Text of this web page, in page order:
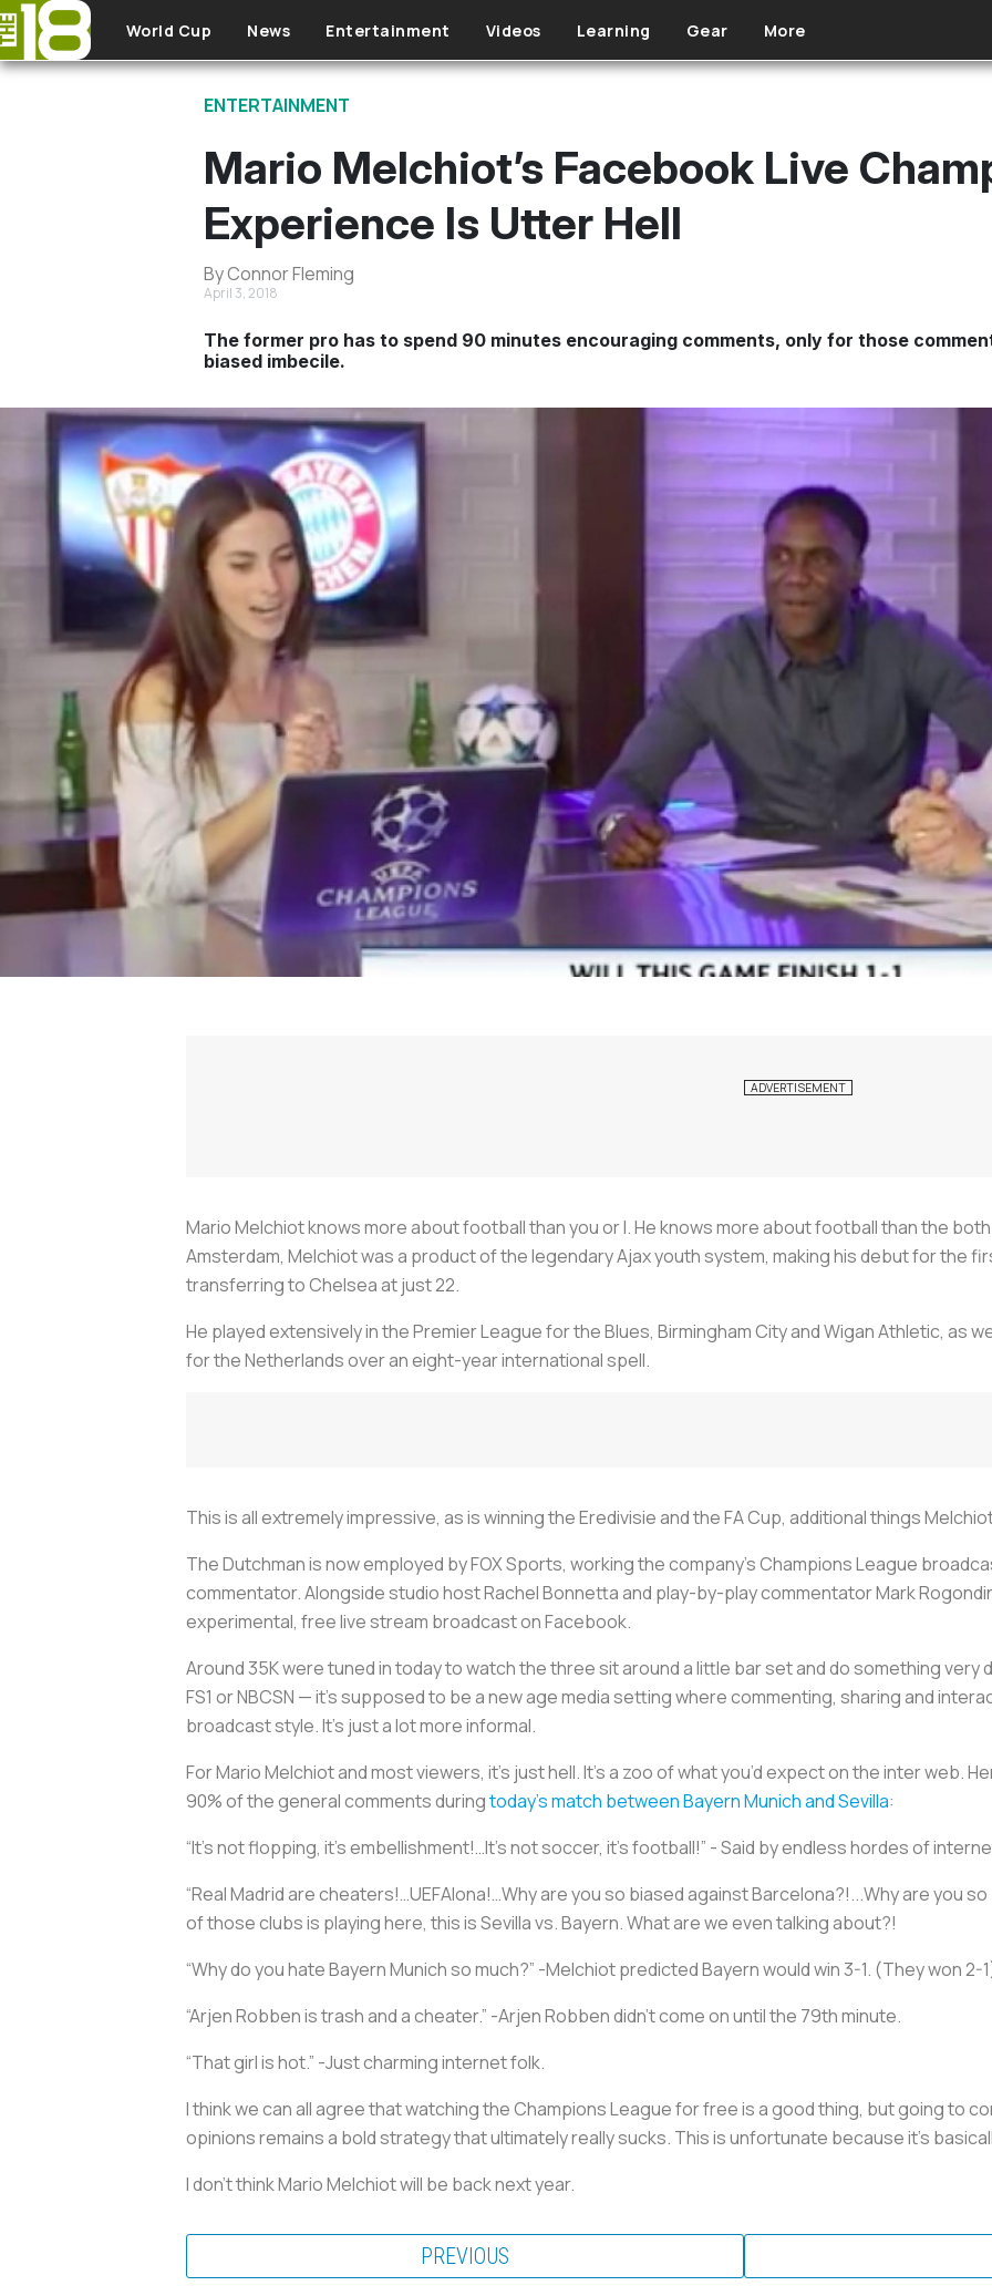
Skip to main content
World Cup News Entertainment Videos Learning Gear More
ENTERTAINMENT
Mario Melchiot’s Facebook Live
Experience Is Utter Hell
By Connor Fleming
April 3, 2018
The former pro has to spend 90 minutes encouraging comments, only for those
biased imbecile.
Mario Melchiot knows more about football than you or I. He knows more about football than the
Amsterdam, Melchiot was a product of the legendary Ajax youth system, making his debut for the
transferring to Chelsea at just 22.
He played extensively in the Premier League for the Blues, Birmingham City and Wigan Athletic, as
for the Netherlands over an eight-year international spell.
This is all extremely impressive, as is winning the Eredivisie and the FA Cup, additional things
The Dutchman is now employed by FOX Sports, working the company’s Champions League
commentator. Alongside studio host Rachel Bonnetta and play-by-play commentator Mark
experimental, free live stream broadcast on Facebook.
Around 35K were tuned in today to watch the three sit around a little bar set and do something
FS1 or NBCSN — it’s supposed to be a new age media setting where commenting, sharing and
broadcast style. It's just a lot more informal.
For Mario Melchiot and most viewers, it’s just hell. It’s a zoo of what you’d expect on the inter web.
90% of the general comments duringtoday's match between Bayern Munich and Sevilla:
“It’s not flopping, it’s embellishment!…It’s not soccer, it’s football!” - Said by endless hordes of
“Real Madrid are cheaters!…UEFAlona!…Why are you so biased against Barcelona?!...Why are you
of those clubs is playing here, this is Sevilla vs. Bayern. What are we even talking about?!
“Why do you hate Bayern Munich so much?” -Melchiot predicted Bayern would win 3-1. (They won 2-
“Arjen Robben is trash and a cheater.” -Arjen Robben didn’t come on until the 79th minute.
“That girl is hot.” -Just charming internet folk.
I think we can all agree that watching the Champions League for free is a good thing, but going to
opinions remains a bold strategy that ultimately really sucks. This is unfortunate because it's
I don’t think Mario Melchiot will be back next year.
PREVIOUS